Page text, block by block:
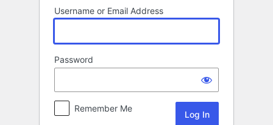
Username or Email Address
Password
Remember Me